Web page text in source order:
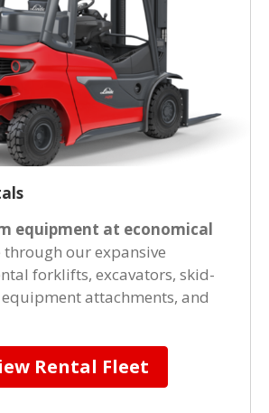
equipment at economical
through our expansive
forklifts, excavators, skid-
attachments, and
Rental Fleet